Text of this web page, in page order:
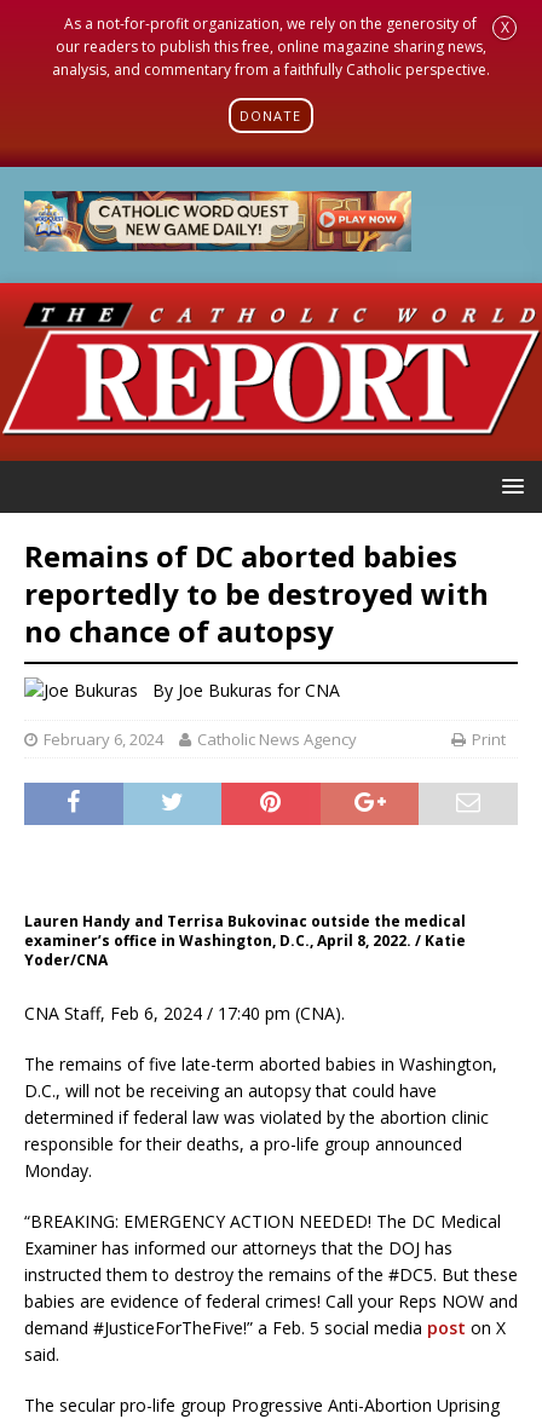
As a not-for-profit organization, we rely on the generosity of
our readers to publish this free, online magazine sharing news,
analysis, and commentary from a faithfully Catholic perspective.
DONATE
X
Remains of DC aborted babies
reportedly to be destroyed with
no chance of autopsy
By Joe Bukuras for CNA
February 6, 2024 Catholic News Agency Print
Lauren Handy and Terrisa Bukovinac outside the medical
examiner’s office in Washington, D.C., April 8, 2022. / Katie
Yoder/CNA
CNA Staff, Feb 6, 2024 / 17:40 pm (CNA).
The remains of five late-term aborted babies in Washington,
D.C., will not be receiving an autopsy that could have
determined if federal law was violated by the abortion clinic
responsible for their deaths, a pro-life group announced
Monday.
“BREAKING: EMERGENCY ACTION NEEDED! The DC Medical
Examiner has informed our attorneys that the DOJ has
instructed them to destroy the remains of the #DC5. But these
babies are evidence of federal crimes! Call your Reps NOW and
demand #JusticeForTheFive!” a Feb. 5 social media post on X
said.
The secular pro-life group Progressive Anti-Abortion Uprising